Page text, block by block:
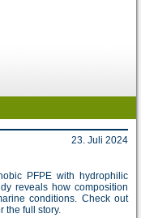
23. Juli 2024
PFPE with hydrophilic
reveals how composition
conditions. Check out
the full story.